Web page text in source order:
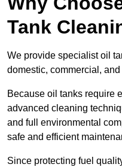
Tank
We provide specialist oil
domestic, commercial,
Because oil tanks require
advanced cleaning
and full environmental
safe and efficient
Since protecting fuel